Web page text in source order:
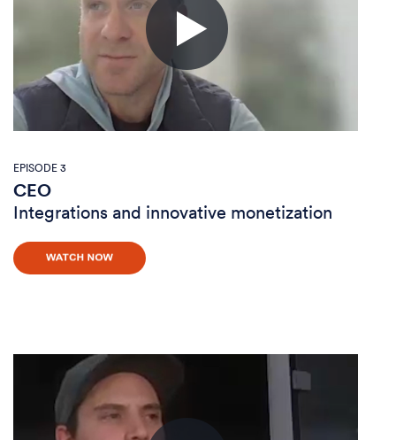
EPISODE 3
CEO
Integrations and innovative monetization